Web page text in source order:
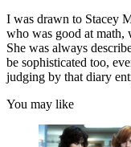
I was drawn to Stacey
who was good at math,
She was always
be sophisticated too,
judging by that diary
You may like